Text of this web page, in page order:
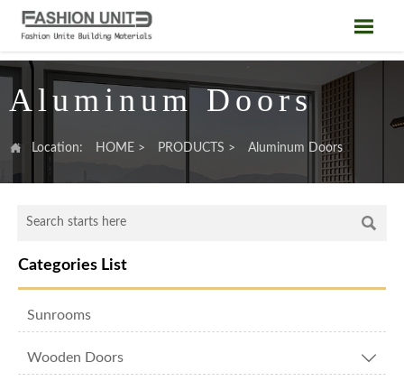

Aluminum Doors
 Location: HOME > PRODUCTS > Aluminum Doors

Categories List
Sunrooms
Wooden Doors 